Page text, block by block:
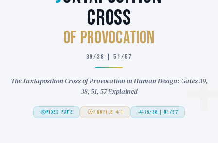
CROSS
of PROVOCATION
39/38 | 51/57
The Juxtaposition Cross of Provocation in Human Design: Gates 39,
38, 51, 57 Explained
FIXED FATE PROFILE 4/1 39/38 | 51/57